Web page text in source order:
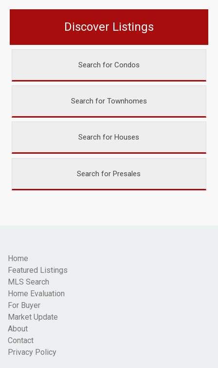
Discover Listings
Search for Condos
Search for Townhomes
Search for Houses
Search for Presales
Home
Featured Listings
MLS Search
Home Evaluation
For Buyer
Market Update
About
Contact
Privacy Policy